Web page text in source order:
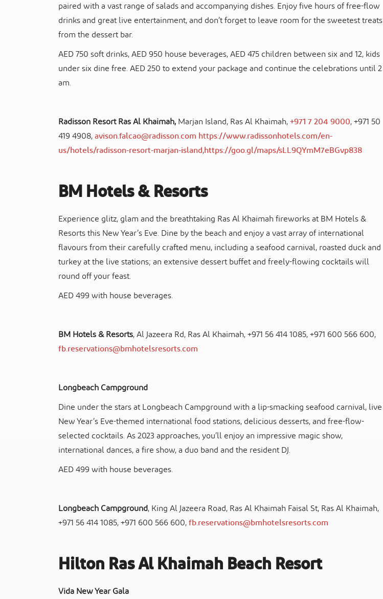
paired with a vast range of salads and accompanying dishes. Enjoy five hours of free-flow
drinks and great live entertainment, and don’t forget to leave room for the sweetest treats
from the dessert bar.
AED 750 soft drinks, AED 950 house beverages, AED 475 children between six and 12, kids
under six dine free. AED 250 to extend your package and continue the celebrations until 2
am.
Radisson Resort Ras Al Khaimah,Marjan Island, Ras Al Khaimah,+971 7 204 9000, +971 50
419 4908,avison.falcao@radisson.comhttps://www.radissonhotels.com/en-
us/hotels/radisson-resort-marjan-island,https://goo.gl/maps/sLL9QYmM7eBGvp838
BM Hotels & Resorts
Experience glitz, glam and the breathtaking Ras Al Khaimah fireworks at BM Hotels &
Resorts this New Year’s Eve. Dine by the beach and enjoy a vast array of international
flavours from their carefully crafted menu, including a seafood carnival, roasted duck and
turkey at the live stations; an extensive dessert buffet and freely-flowing cocktails will
round off your feast.
AED 499 with house beverages.
BM Hotels & Resorts, Al Jazeera Rd, Ras Al Khaimah, +971 56 414 1085, +971 600 566 600,
fb.reservations@bmhotelsresorts.com
Longbeach Campground
Dine under the stars at Longbeach Campground with a lip-smacking seafood carnival, live
New Year’s Eve-themed international food stations, delicious desserts, and free-flow-
selected cocktails. As 2023 approaches, you’ll enjoy an impressive magic show,
international dances, a fire show, a duo band and the resident DJ.
AED 499 with house beverages.
Longbeach Campground, King Al Jazeera Road, Ras Al Khaimah Faisal St, Ras Al Khaimah,
+971 56 414 1085, +971 600 566 600,fb.reservations@bmhotelsresorts.com
Hilton Ras Al Khaimah Beach Resort
Vida New Year Gala